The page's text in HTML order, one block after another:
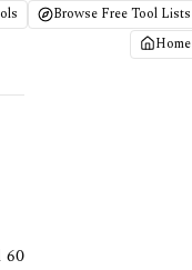
Browse Free Tool Lists
Home
60